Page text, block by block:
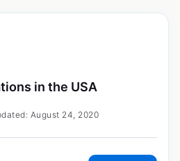
in the USA
August 24, 2020